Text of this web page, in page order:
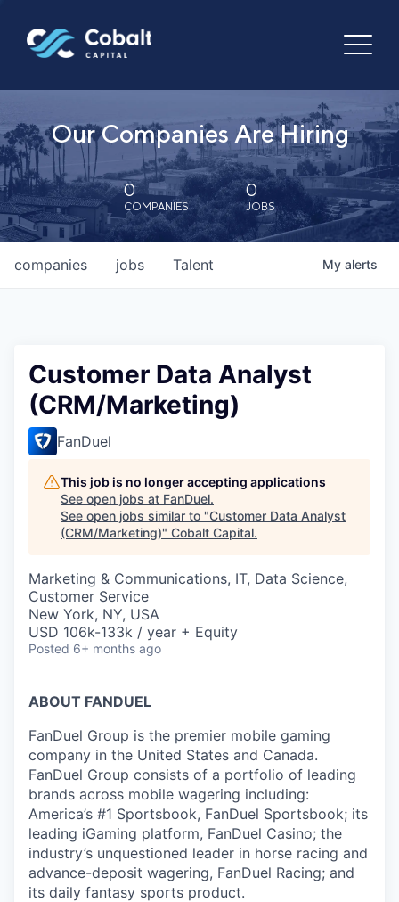
Our Companies Are Hiring
0
COMPANIES
0
JOBS
jobs
companies Talent My alerts
Customer Data Analyst
(CRM/Marketing)
FanDuel
This job is no longer accepting applications
See open jobs at FanDuel.
See open jobs similar to "Customer Data Analyst
(CRM/Marketing)" Cobalt Capital.
Marketing & Communications, IT, Data Science,
Customer Service
New York, NY, USA
USD 106k-133k / year + Equity
Posted 6+ months ago
ABOUT FANDUEL
FanDuel Group is the premier mobile gaming
company in the United States and Canada.
FanDuel Group consists of a portfolio of leading
brands across mobile wagering including:
America’s #1 Sportsbook, FanDuel Sportsbook; its
leading iGaming platform, FanDuel Casino; the
industry’s unquestioned leader in horse racing and
advance-deposit wagering, FanDuel Racing; and
its daily fantasy sports product.